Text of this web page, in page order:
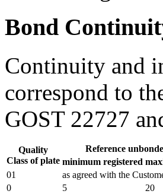
Bond
Continuity and
correspond to
GOST 22727
Quality
Class of plate
Reference
minimum registered
01
as agreed with the
0
5
20